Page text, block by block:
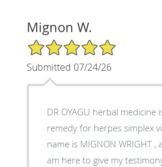
Mignon W.
5/5 Star Rating
Submitted 07/24/26
DR OYAGU herbal medicine
remedy for herpes simplex
name is MIGNON WRIGHT ,
am here to give my